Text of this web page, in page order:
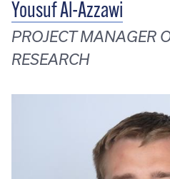
Yousuf Al-Azzawi
PROJECT MANAGER
RESEARCH